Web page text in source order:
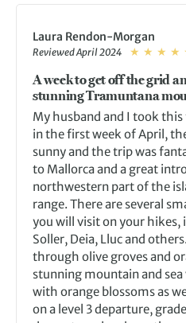
Laura Rendon-Morgan
Reviewed April 2024
A week to get off the grid
stunning Tramuntana
My husband and I took
in the first week of April,
sunny and the trip was
to Mallorca and a great
northwestern part of the
range. There are several
you will visit on your hikes,
Soller, Deia, Lluc and
through olive groves and
stunning mountain and sea
with orange blossoms as
on a level 3 departure,